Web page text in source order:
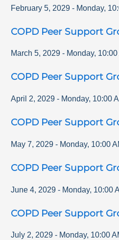
February 5, 2029 - Monday,
COPD Peer Support
March 5, 2029 - Monday, 10:00
COPD Peer Support
April 2, 2029 - Monday, 10:00
COPD Peer Support
May 7, 2029 - Monday, 10:00
COPD Peer Support
June 4, 2029 - Monday, 10:00
COPD Peer Support
July 2, 2029 - Monday, 10:00